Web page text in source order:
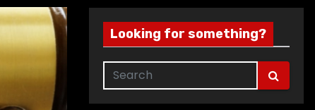
Looking for something?